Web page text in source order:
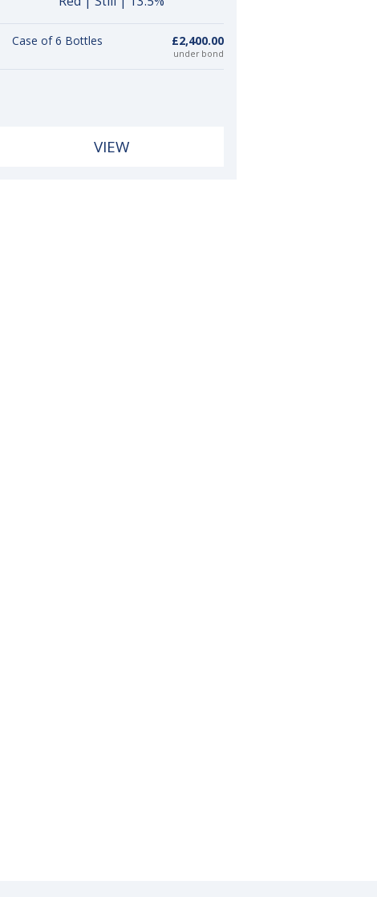
Case of 6 Bottles £2,400.00
under bond
VIEW